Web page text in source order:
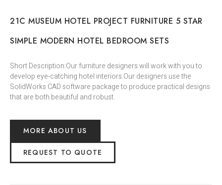
21C MUSEUM HOTEL PROJECT FURNITURE 5 STAR
SIMPLE MODERN HOTEL BEDROOM SETS
Short Description:Our furniture designers will work with you to
develop eye-catching hotel interiors.Our designers use the
SolidWorks CAD software package to produce practical designs
that are both beautiful and robust.
MORE ABOUT US
REQUEST TO QUOTE